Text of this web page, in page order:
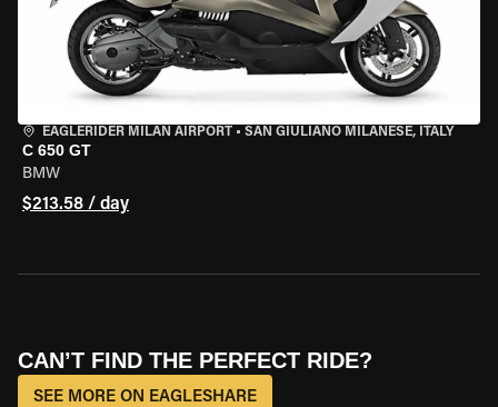
EAGLERIDER MILAN AIRPORT • SAN GIULIANO MILANESE, ITALY
C 650 GT
BMW
$213.58 / day
CAN’T FIND THE PERFECT RIDE?
SEE MORE ON EAGLESHARE